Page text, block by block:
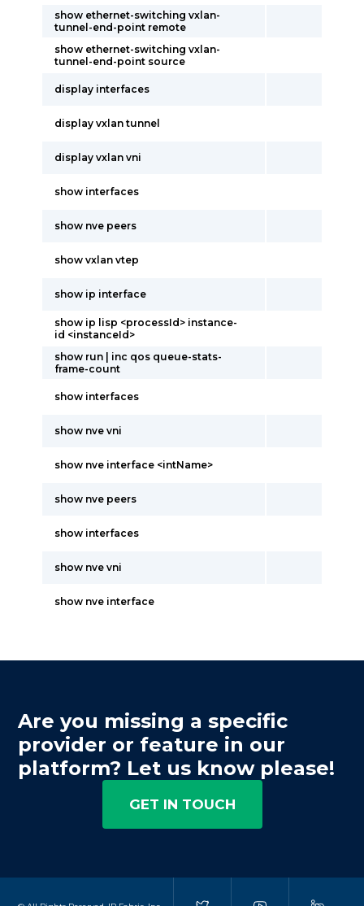
show ethernet-switching vxlan-
tunnel-end-point remote
show ethernet-switching vxlan-
tunnel-end-point source
display interfaces
display vxlan tunnel
display vxlan vni
show interfaces
show nve peers
show vxlan vtep
show ip interface
show ip lisp <processId> instance-
id <instanceId>
show run | inc qos queue-stats-
frame-count
show interfaces
show nve vni
show nve interface <intName>
show nve peers
show interfaces
show nve vni
show nve interface
Are you missing a specific
provider or feature in our
platform? Let us know please!
GET IN TOUCH